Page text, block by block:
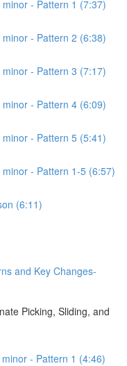
- Pattern 1 (7:37)
- Pattern 2 (6:38)
- Pattern 3 (7:17)
- Pattern 4 (6:09)
- Pattern 5 (5:41)
- Pattern 1-5 (6:57)
(6:11)
and Key Changes-
Picking, Sliding, and
- Pattern 1 (4:46)